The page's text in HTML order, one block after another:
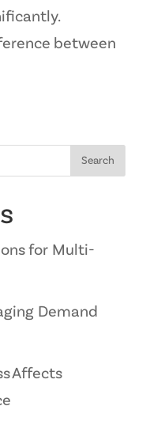
between
Search
for Multi-
Demand
Affects